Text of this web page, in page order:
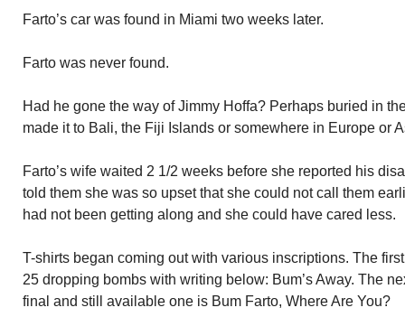
Farto’s car was found in Miami two weeks later.
Farto was never found.
Had he gone the way of Jimmy Hoffa? Perhaps buried in
made it to Bali, the Fiji Islands or somewhere in Europe or
Farto’s wife waited 2 1/2 weeks before she reported his
told them she was so upset that she could not call them
had not been getting along and she could have cared less.
T-shirts began coming out with various inscriptions. The
25 dropping bombs with writing below: Bum’s Away. The
final and still available one is Bum Farto, Where Are You?